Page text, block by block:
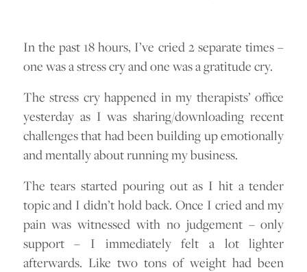
In the past 18 hours, I’ve cried 2 separate times –
one was a stress cry and one was a gratitude cry.
The stress cry happened in my therapists’ office
yesterday as I was sharing/downloading recent
challenges that had been building up emotionally
and mentally about running my business.
The tears started pouring out as I hit a tender
topic and I didn’t hold back. Once I cried and my
pain was witnessed with no judgement – only
support – I immediately felt a lot lighter
afterwards. Like two tons of weight had been